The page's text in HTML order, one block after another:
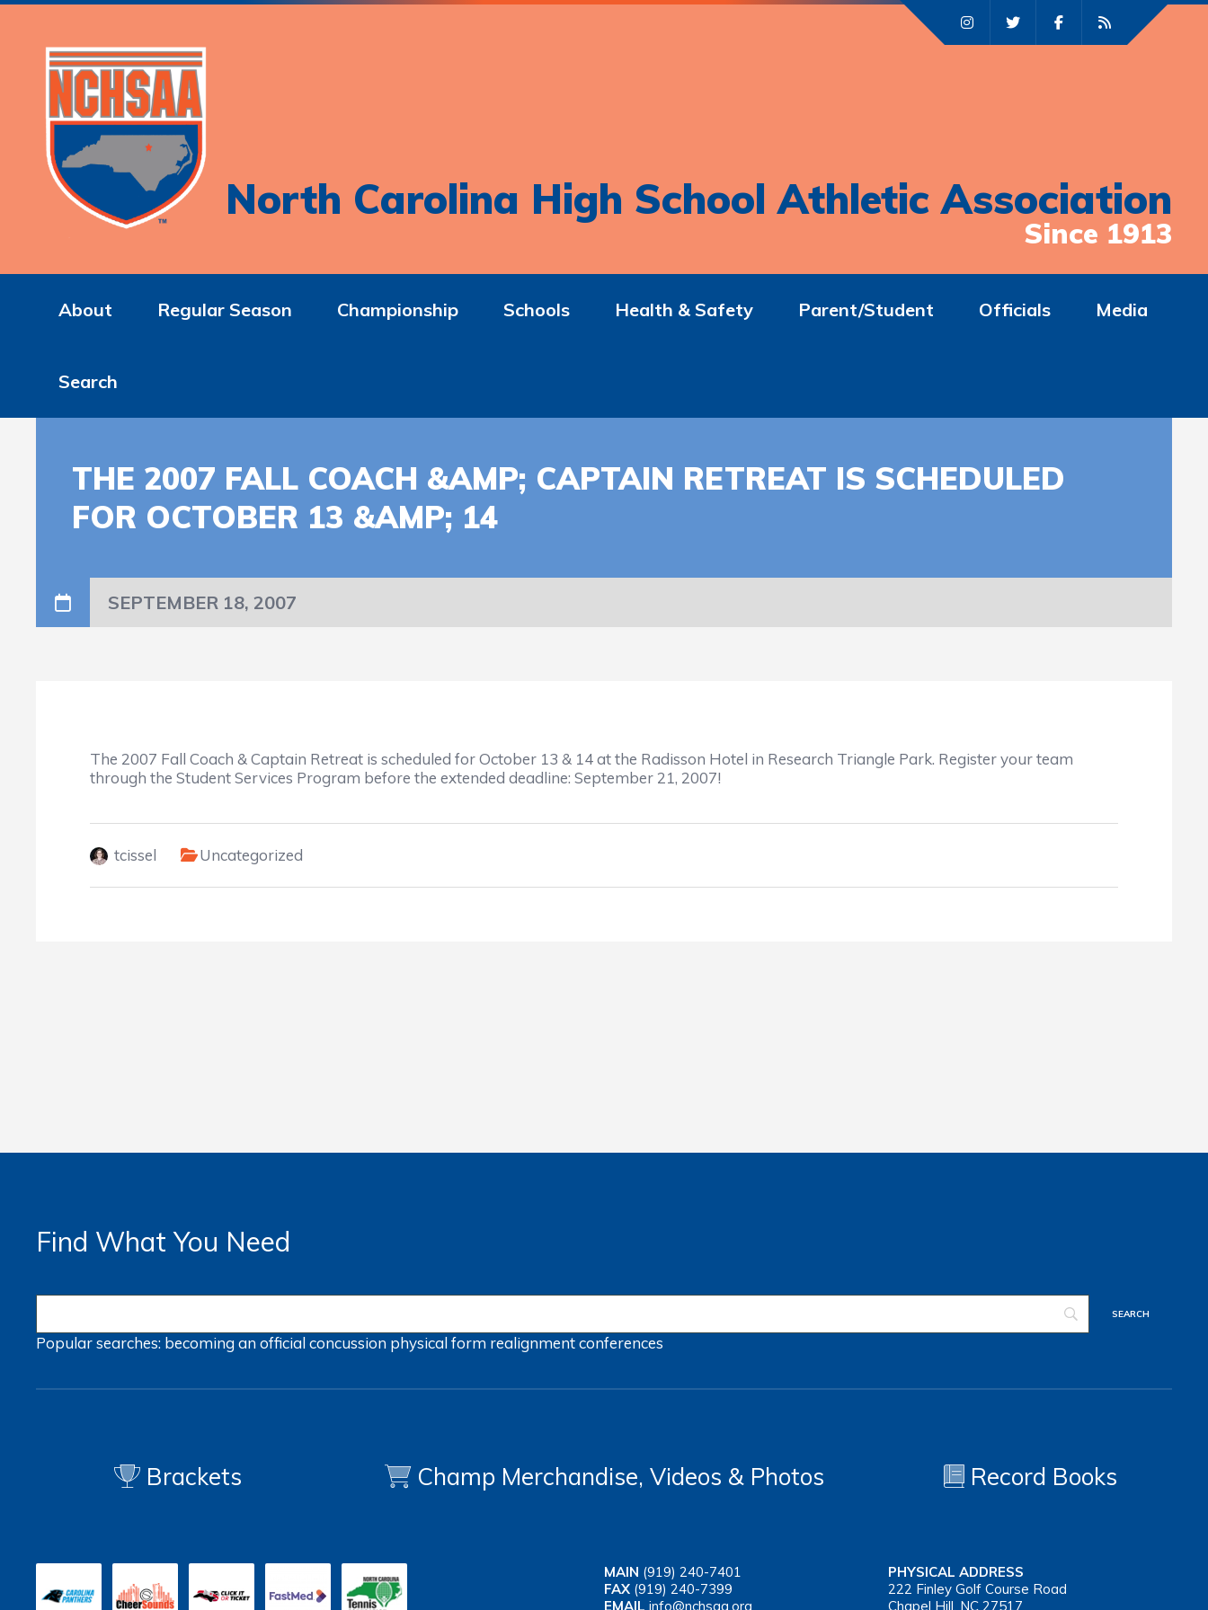
North Carolina High School Athletic Association
Since 1913
About Regular Season Championship Schools Health & Safety Parent/Student Officials Media
Search
THE 2007 FALL COACH &AMP; CAPTAIN RETREAT IS SCHEDULED
FOR OCTOBER 13 &AMP; 14
SEPTEMBER 18, 2007
The 2007 Fall Coach & Captain Retreat is scheduled for October 13 & 14 at the Radisson Hotel in Research Triangle Park. Register your team
through the Student Services Program before the extended deadline: September 21, 2007!
tcissel Uncategorized
Find What You Need
Popular searches: becoming an officialconcussion physical form realignmentconferences
Brackets Champ Merchandise, Videos & Photos Record Books
MAIN (919) 240-7401
FAX (919) 240-7399
EMAIL info@nchsaa.org
PHYSICAL ADDRESS
222 Finley Golf Course Road
Chapel Hill, NC 27517